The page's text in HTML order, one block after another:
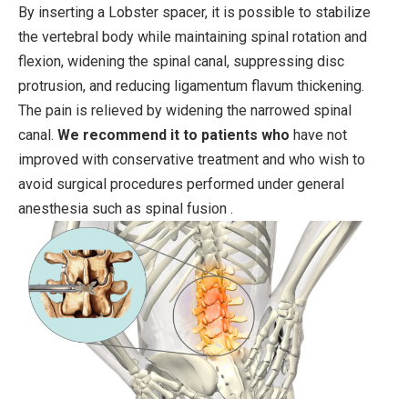
By inserting a Lobster spacer, it is possible to stabilize
the vertebral body while maintaining spinal rotation and
flexion, widening the spinal canal, suppressing disc
protrusion, and reducing ligamentum flavum thickening.
The pain is relieved by widening the narrowed spinal
canal. We recommend it to patients who have not
improved with conservative treatment and who wish to
avoid surgical procedures performed under general
anesthesia such as spinal fusion .